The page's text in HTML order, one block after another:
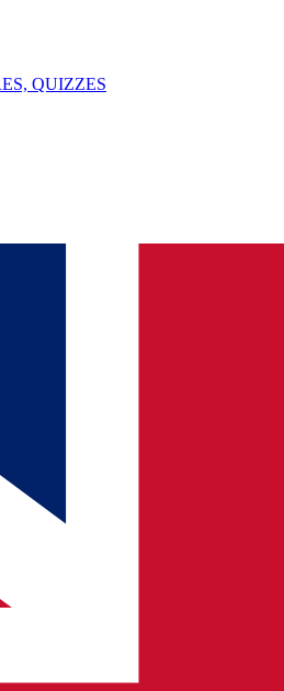
QUIZZES